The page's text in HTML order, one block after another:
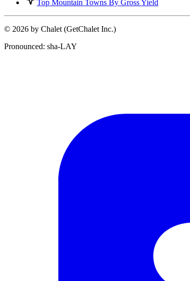
Top Mountain Towns By Gross Yield
© 2026 by Chalet (GetChalet Inc.)
Pronounced: sha-LAY